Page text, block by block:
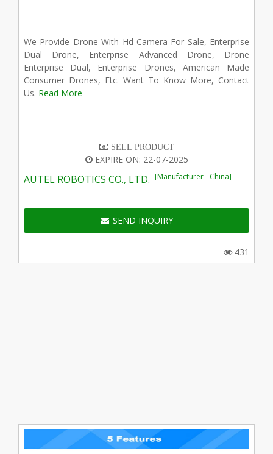
We Provide Drone With Hd Camera For Sale, Enterprise
Dual Drone, Enterprise Advanced Drone, Drone
Enterprise Dual, Enterprise Drones, American Made
Consumer Drones, Etc. Want To Know More, Contact
Us. Read More
SELL PRODUCT
EXPIRE ON: 22-07-2025
AUTEL ROBOTICS CO., LTD. [Manufacturer - China]
SEND INQUIRY
431